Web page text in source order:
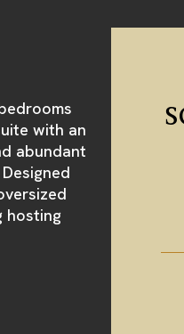
with an
abundant
hosting